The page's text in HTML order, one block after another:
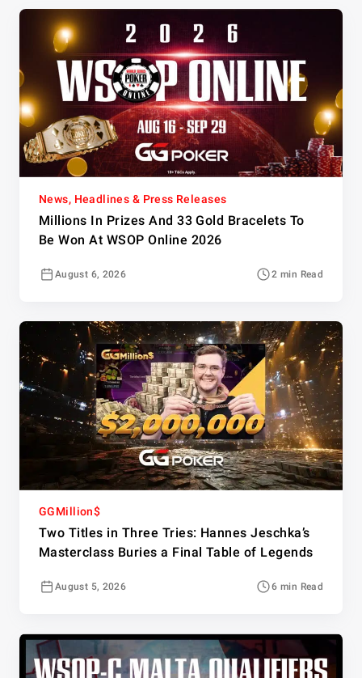
News, Headlines & Press Releases
Millions In Prizes And 33 Gold Bracelets To
Be Won At WSOP Online 2026
August 6, 2026 2 min Read
GGMillion$
Two Titles in Three Tries: Hannes Jeschka’s
Masterclass Buries a Final Table of Legends
August 5, 2026 6 min Read